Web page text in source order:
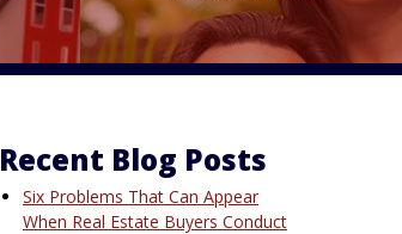
Recent Blog Posts
Six Problems That Can Appear
When Real Estate Buyers Conduct